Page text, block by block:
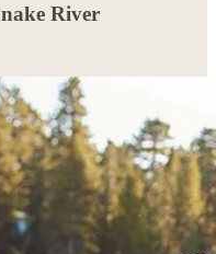
River